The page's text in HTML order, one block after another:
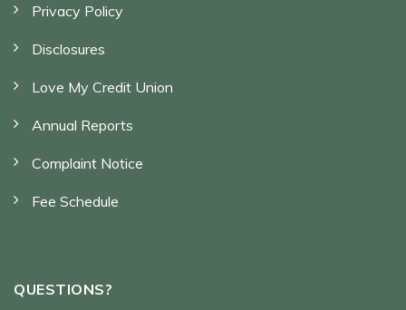
Privacy Policy
Disclosures
Love My Credit Union
Annual Reports
Complaint Notice
Fee Schedule
QUESTIONS?